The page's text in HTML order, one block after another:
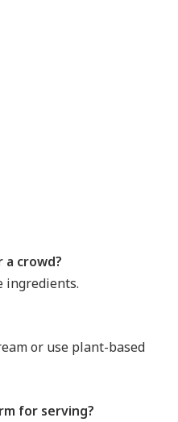
crowd?
ingredients.
or use plant-based
for serving?